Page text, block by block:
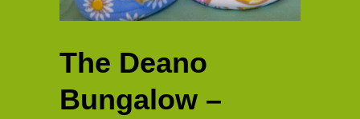
The Deano
Bungalow –